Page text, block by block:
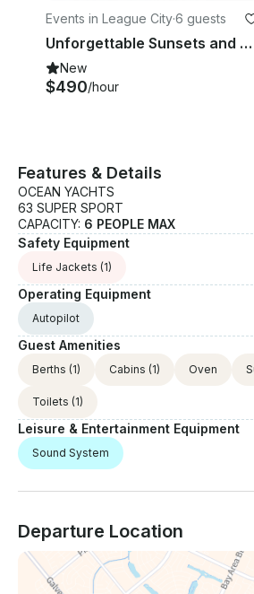
Events in League City·6 guests
Unforgettable Sunsets and Celebrations Book a Yacht Party 832 340 6321
New
$490/hour
Features & Details
OCEAN YACHTS
63 SUPER SPORT
CAPACITY: 6 PEOPLE MAX
Safety Equipment
Life Jackets (1)
Operating Equipment
Autopilot
Guest Amenities
Berths (1) Cabins (1) Oven
Toilets (1)
Leisure & Entertainment Equipment
Sound System
Departure Location